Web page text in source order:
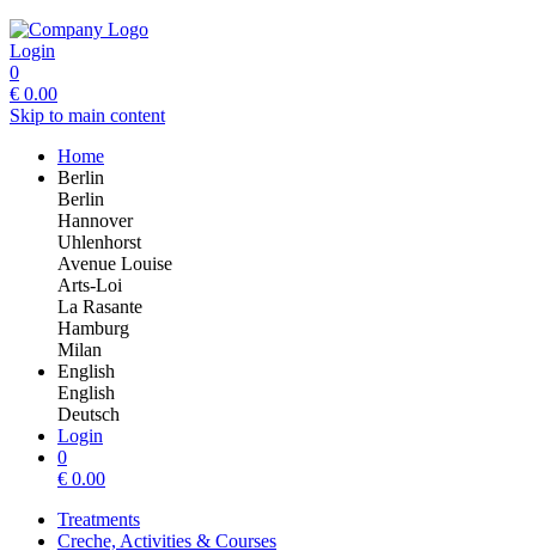
Login
0
€ 0.00
Skip to main content
Home
Berlin
Berlin
Hannover
Uhlenhorst
Avenue Louise
Arts-Loi
La Rasante
Hamburg
Milan
English
English
Deutsch
Login
0
€ 0.00
Treatments
Creche, Activities & Courses